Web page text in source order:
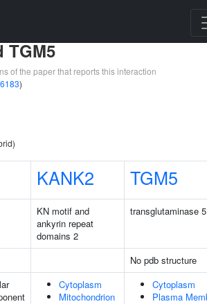
TGM5
of the paper that reports this interaction
)
KANK2 TGM5
KN motif and
ankyrin repeat
domains 2
transglutaminase 5
No pdb structure
Cytoplasm
Mitochondrion
Cytoplasm
Plasma